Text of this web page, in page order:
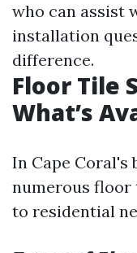
who can assist
installation
difference.
Floor Tile
What’s
In Cape Coral's
numerous
to residential